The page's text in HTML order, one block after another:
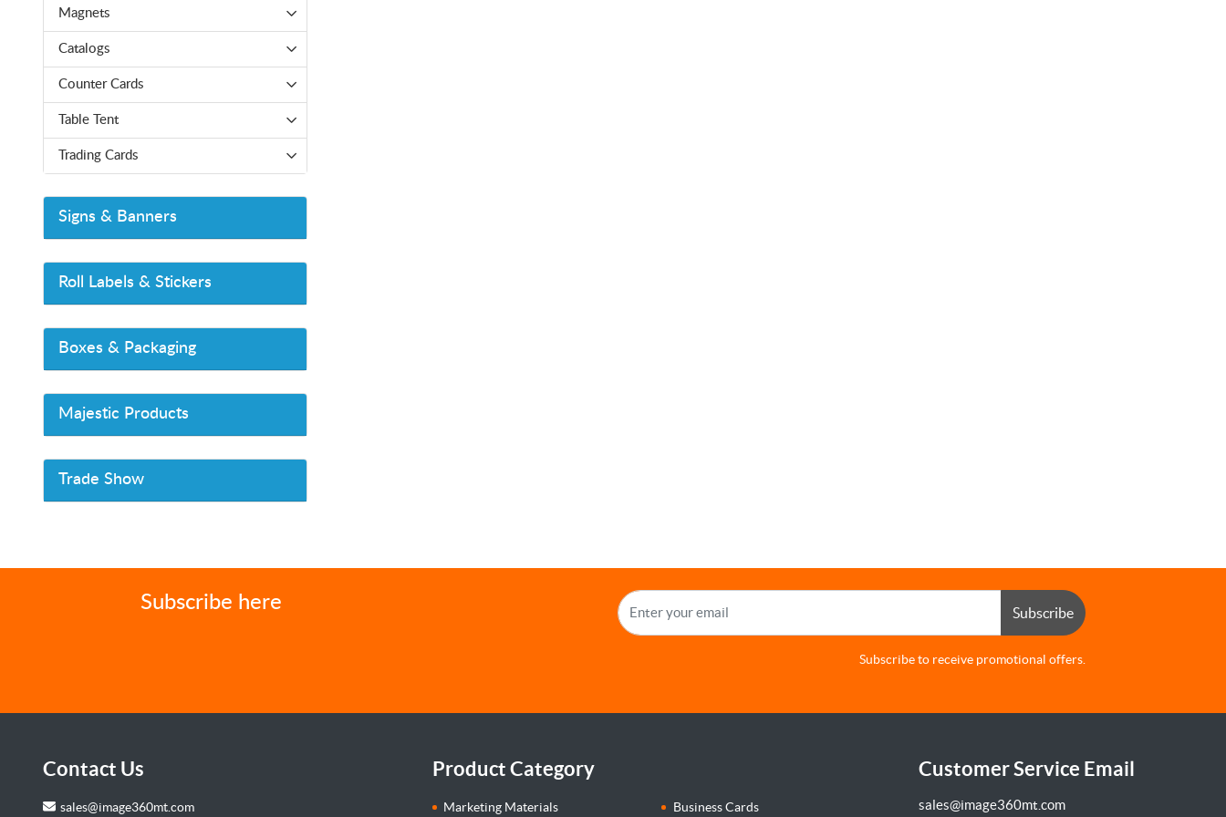
Magnets
Catalogs
Counter Cards
Table Tent
Trading Cards
Signs & Banners
Roll Labels & Stickers
Boxes & Packaging
Majestic Products
Trade Show
Subscribe here Subscribe
Subscribe to receive promotional offers.
Contact Us
sales@image360mt.com
Product Category
Marketing Materials Business Cards
Customer Service Email
sales@image360mt.com